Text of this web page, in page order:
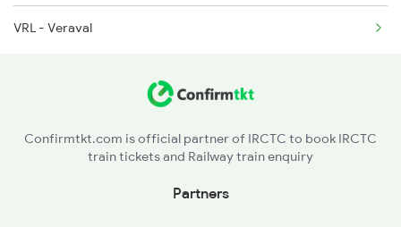
VRL - Veraval
Confirmtkt.com is official partner of IRCTC to book IRCTC
train tickets and Railway train enquiry
Partners